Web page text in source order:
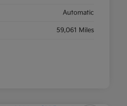
Automatic
59,061 Miles